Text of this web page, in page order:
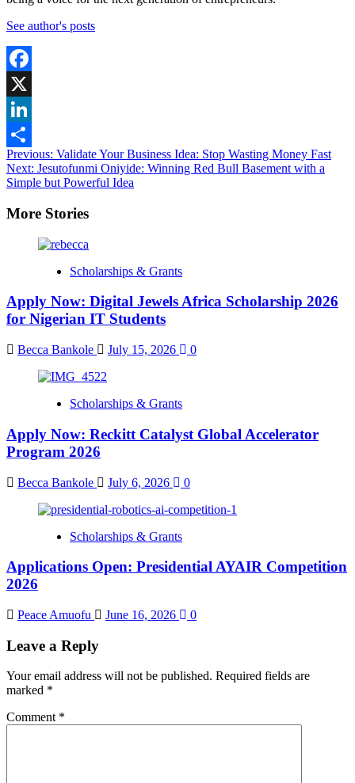
See author's posts
Facebook
X
LinkedIn
Share
Post
navigation
Previous: Validate Your Business Idea: Stop Wasting Money Fast
Next: Jesutofunmi Oniyide: Winning Red Bull Basement with a
Simple but Powerful Idea
More Stories
Scholarships & Grants
Apply Now: Digital Jewels Africa Scholarship 2026
for Nigerian IT Students
Becca Bankole July 15, 2026 0
Scholarships & Grants
Apply Now: Reckitt Catalyst Global Accelerator
Program 2026
Becca Bankole July 6, 2026 0
Scholarships & Grants
Applications Open: Presidential AYAIR Competition
2026
Peace Amuofu June 16, 2026 0
Leave a Reply
Your email address will not be published. Required fields are
marked *
Comment *